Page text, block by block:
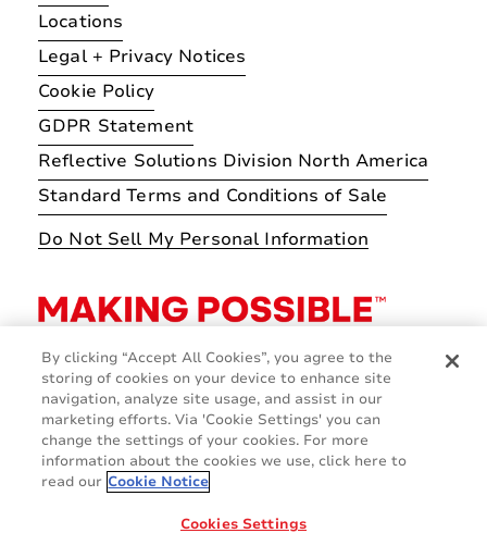
Locations
Legal + Privacy Notices
Cookie Policy
GDPR Statement
Reflective Solutions Division North America
Standard Terms and Conditions of Sale
Do Not Sell My Personal Information
By clicking “Accept All Cookies”, you agree to the
storing of cookies on your device to enhance site
navigation, analyze site usage, and assist in our
marketing efforts. Via 'Cookie Settings' you can
change the settings of your cookies. For more
information about the cookies we use, click here to
read our Cookie Notice
Cookies Settings